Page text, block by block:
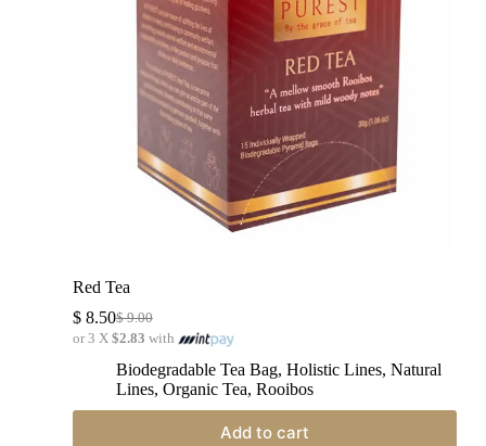
Red Tea
$9.00
$8.50
or 3 X $2.83 with
Biodegradable Tea Bag, Holistic Lines, Natural
Lines, Organic Tea, Rooibos
Add to cart